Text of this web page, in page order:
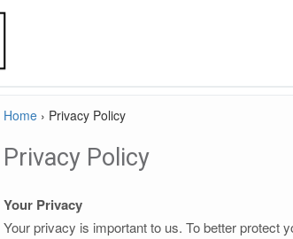
Home › Privacy Policy
Privacy Policy
Your Privacy
Your privacy is important to us. To better protect